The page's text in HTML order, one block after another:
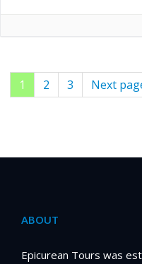
Posts
Page
1 Page
2 Page
3 Next
ABOUT
Epicurean Tours was